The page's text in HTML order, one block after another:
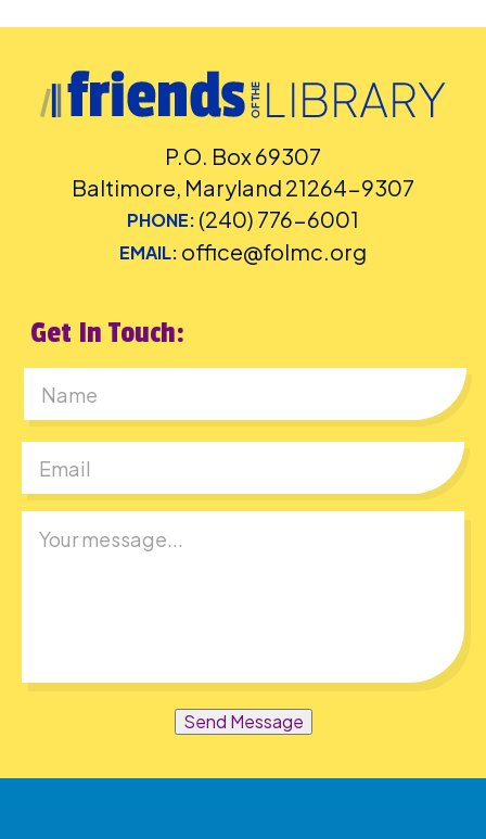
P.O. Box 69307
Baltimore, Maryland 21264-9307
PHONE: (240) 776-6001
EMAIL: office@folmc.org
Get In Touch:
Send Message